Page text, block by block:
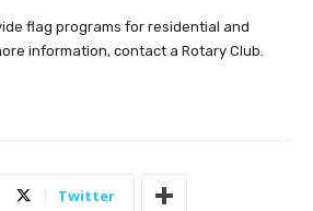
flag programs for residential and
information, contact a Rotary Club.
Twitter